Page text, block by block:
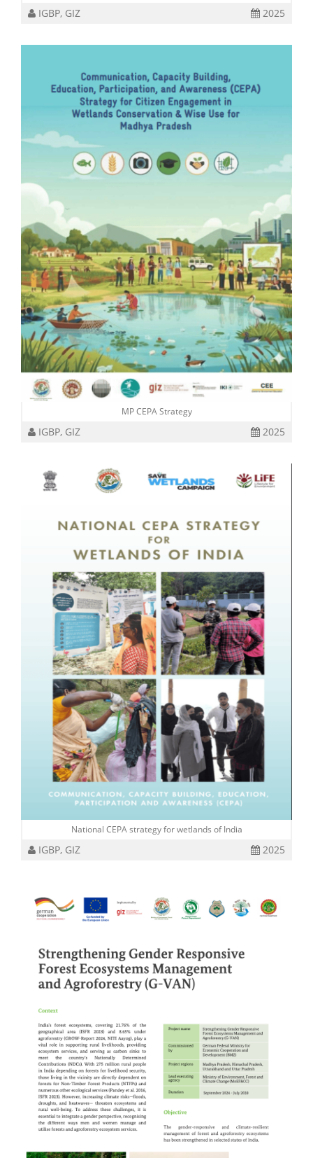
IGBP, GIZ 2025
MP CEPA Strategy
IGBP, GIZ 2025
National CEPA strategy for wetlands of India
IGBP, GIZ 2025